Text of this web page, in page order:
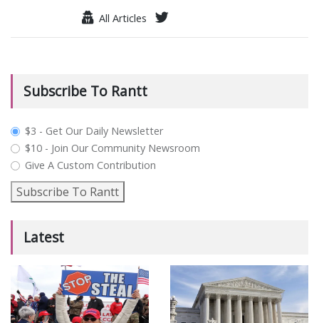
All Articles
Subscribe To Rantt
plan_select
$3 - Get Our Daily Newsletter
$10 - Join Our Community Newsroom
Give A Custom Contribution
Subscribe To Rantt
Latest